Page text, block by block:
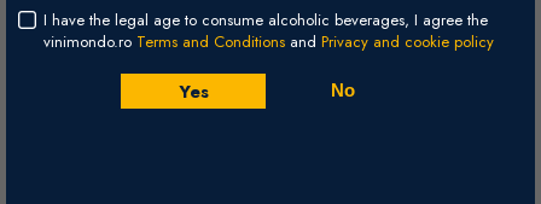
I have the legal age to consume alcoholic beverages, I agree the
vinimondo.ro Terms and Conditions and Privacy and cookie policy
Yes No
Nose
ripe fruits such as red cherries and black cherries, fruity jam and